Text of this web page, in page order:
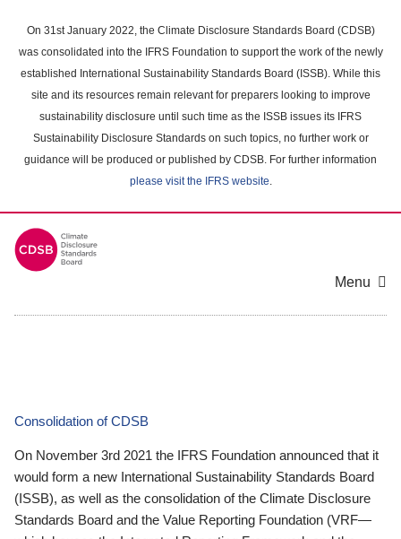
main
content
On 31st January 2022, the Climate Disclosure Standards Board (CDSB)
was consolidated into the IFRS Foundation to support the work of the newly
established International Sustainability Standards Board (ISSB). While this
site and its resources remain relevant for preparers looking to improve
sustainability disclosure until such time as the ISSB issues its IFRS
Sustainability Disclosure Standards on such topics, no further work or
guidance will be produced or published by CDSB. For further information
please visit the IFRS website.
Menu
Consolidation of CDSB
On November 3rd 2021 the IFRS Foundation announced that it
would form a new International Sustainability Standards Board
(ISSB), as well as the consolidation of the Climate Disclosure
Standards Board and the Value Reporting Foundation (VRF—